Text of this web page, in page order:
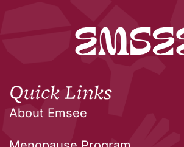
Quick Links
About Emsee